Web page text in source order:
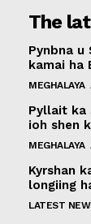
The
Pynbna u
kamai ha
MEGHALAYA
Pyllait ka
ioh shen
MEGHALAYA
Kyrshan
longiing
LATEST